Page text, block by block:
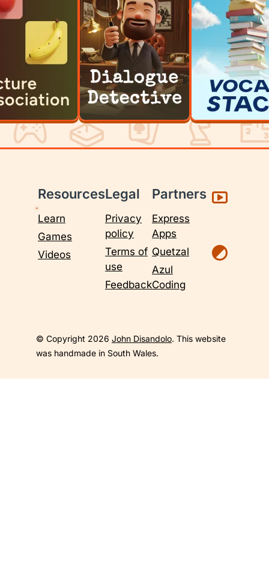
Resources
Learn
Games
Videos
Legal
Privacy
policy
Terms of
use
Feedback
Partners
Express
Apps
Quetzal
Azul
Coding
© Copyright 2026 John Disandolo. This website
was handmade in South Wales.